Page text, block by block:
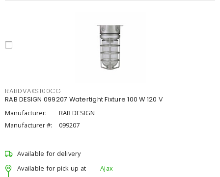
RABDVAKS100CG
RAB DESIGN 099207 Watertight Fixture 100 W 120 V
Manufacturer:
RAB DESIGN
Manufacturer #:
099207
Available for delivery
Available for pick up at
Ajax